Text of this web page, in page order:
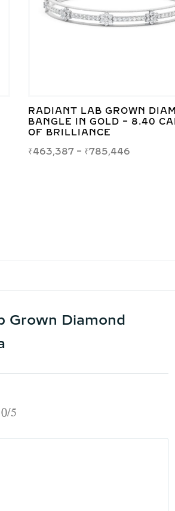
RADIANT LAB GROWN
BANGLE IN GOLD – 8.40
OF BRILLIANCE
₹463,387 – ₹785,446
Grown Diamond
0/5